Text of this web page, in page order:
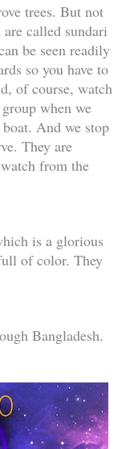
trees. But not
are called sundari
be seen readily
so you have to
of course, watch
when we
And we stop
They are
from the
is a glorious
of color. They
Bangladesh.